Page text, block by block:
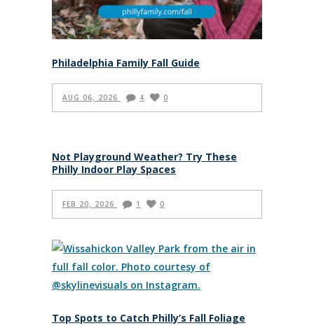
Philadelphia Family Fall Guide
AUG 06, 2026 4 0
Not Playground Weather? Try These
Philly Indoor Play Spaces
FEB 20, 2026 1 0
Top Spots to Catch Philly’s Fall Foliage